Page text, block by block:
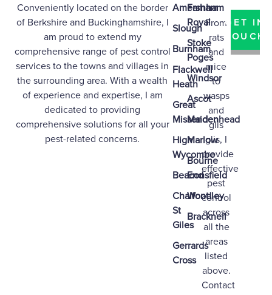
Conveniently located on the border
of Berkshireand Buckinghamshire, I
am proud to extend my
comprehensive range of pest control
services to the towns and villages in
the surrounding area. With a wealth
of experience and expertise, I am
dedicated to providing
comprehensive solutions for all your
pest-related concerns.
Amersham
Slough
Burnham
Flackwell
Heath
Great
Missenden
High
Wycombe
Beaconsfield
Chalfont
St
Giles
Gerrards
Cross
Farnham
Royal
Stoke
Poges
Windsor
Ascot
Maidenhead
Marlow
Bourne
End
Woodley
Bracknell
From
rats
and
mice
to
wasps
and
glis
glis, I
provide
effective
pest
control
across
all the
areas
listed
above.
Contact
GET IN
TOUCH